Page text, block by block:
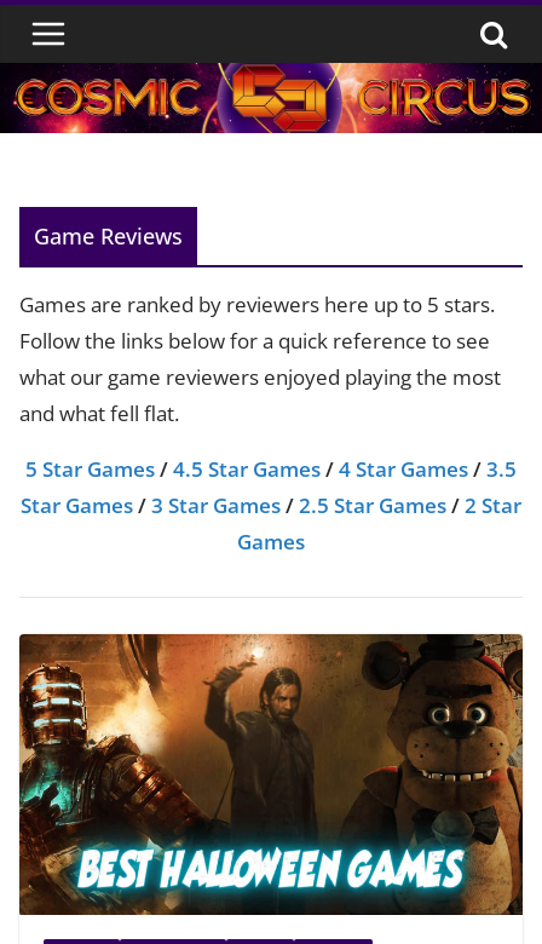
Skip
content
Game Reviews
Games are ranked by reviewers here up to 5 stars.
Follow the links below for a quick reference to see
what our game reviewers enjoyed playing the most
and what fell flat.
5 Star Games/4.5 Star Games/4 Star Games/3.5
Star Games/3 Star Games/2.5 Star Games/2 Star
Games